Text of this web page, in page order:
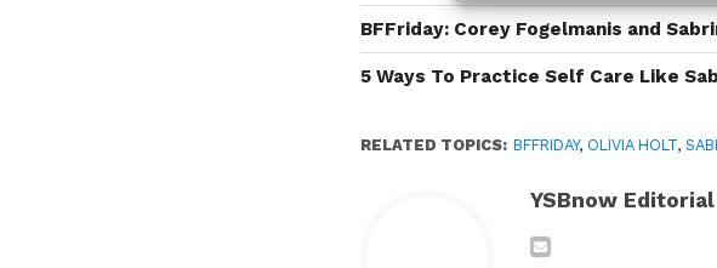
BFFriday: Corey Fogelmanis and
5 Ways To Practice Self Care Like
RELATED TOPICS: BFFRIDAY, OLIVIA HOLT,
YSBnow Editorial